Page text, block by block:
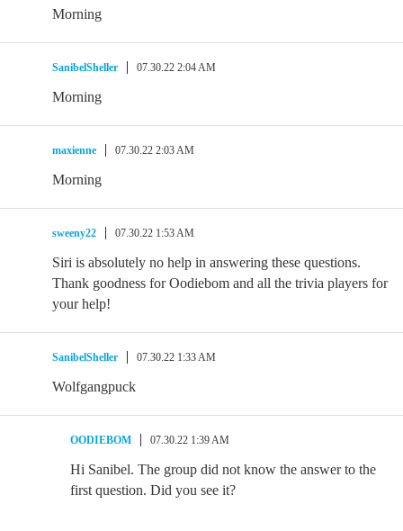
Morning
SanibelSheller 07.30.22 2:04 AM
Morning
maxienne 07.30.22 2:03 AM
Morning
sweeny22 07.30.22 1:53 AM
Siri is absolutely no help in answering these questions.
Thank goodness for Oodiebom and all the trivia players for
your help!
SanibelSheller 07.30.22 1:33 AM
Wolfgangpuck
OODIEBOM 07.30.22 1:39 AM
Hi Sanibel. The group did not know the answer to the
first question. Did you see it?